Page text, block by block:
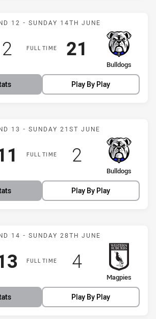
Match: Bears vs Bulldogs
12 - SUNDAY 14TH JUNE
FULL TIME
Scored
2points
away Team
Bulldogs
Scored
21 points
Play By Play
Match: Sharks vs
13 - SUNDAY 21ST JUNE
FULL TIME
points
away Team
Bulldogs
Scored
2points
Play By Play
Match: Bulldogs vs
14 - SUNDAY 28TH JUNE
FULL TIME
points
away Team
Magpies
Scored
4points
Play By Play